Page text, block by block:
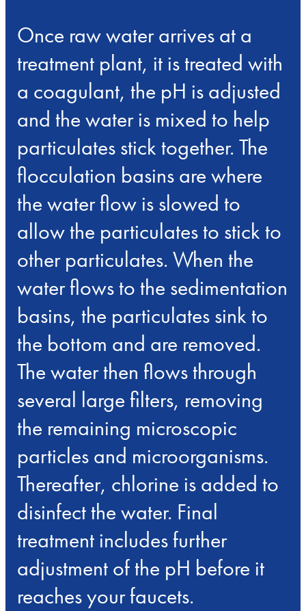
Once raw water arrives at a
treatment plant, it is treated with
a coagulant, the pH is adjusted
and the water is mixed to help
particulates stick together. The
flocculation basins are where
the water flow is slowed to
allow the particulates to stick to
other particulates. When the
water flows to the sedimentation
basins, the particulates sink to
the bottom and are removed.
The water then flows through
several large filters, removing
the remaining microscopic
particles and microorganisms.
Thereafter, chlorine is added to
disinfect the water. Final
treatment includes further
adjustment of the pH before it
reaches your faucets.